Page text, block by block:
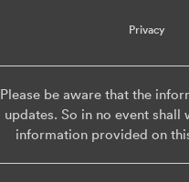
Privacy
Please be aware that the
updates. So in no event
information provided on